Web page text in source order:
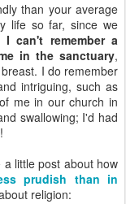
than your average
life so far, since we
I can't remember a
in the sanctuary,
I do remember
intriguing, such as
me in our church in
swallowing; I'd had
a little post about how
prudish than in
religion: